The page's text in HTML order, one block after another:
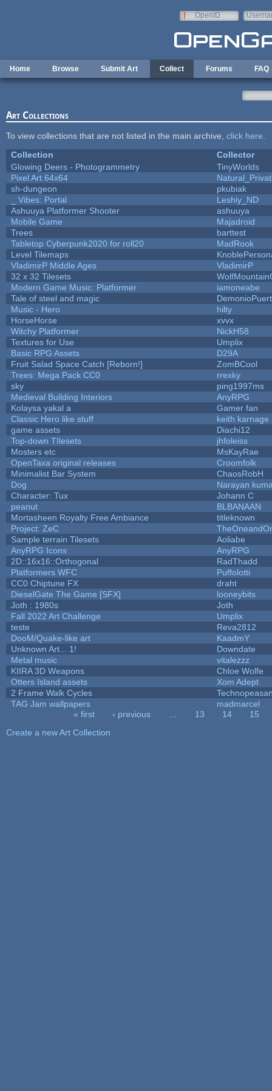
OpenID
Home Browse Submit Art Collect Forums FAQ
Art Collections
To view collections that are not listed in the main archive, click here
Collection
Collector
Glowing Deers - Photogrammetry
TinyWorlds
Pixel Art 64x64
sh-dungeon
pkubiak
_ Vibes: Portal
Leshiy_ND
Ashuuya Platformer Shooter
ashuuya
Mobile Game
Majadroid
Trees
barttest
Tabletop Cyberpunk2020 for roll20
MadRook
Level Tilemaps
VladimirP Middle Ages
VladimirP
32 x 32 Tilesets
Modern Game Music: Platformer
iamoneabe
Tale of steel and magic
Music - Hero
hilty
HorseHorse
xvvx
Witchy Platformer
NickH58
Textures for Use
Umplix
Basic RPG Assets
D29A
Fruit Salad Space Catch [Reborn!]
ZomBCool
Trees: Mega Pack CC0
rrexky
sky
ping1997ms
Medieval Building Interiors
AnyRPG
Kolaysa yakal a
Gamer fan
Classic Hero like stuff
keith karnage
game assets
Diachi12
Top-down TIlesets
jhfoleiss
Mosters etc
MsKayRae
OpenTaxa original releases
Croomfolk
Minimalist Bar System
ChaosRobH
Dog
Narayan
Character: Tux
Johann C
peanut
BLBANAAN
Mortasheen Royalty Free Ambiance
titleknown
Project: ZeC
Sample terrain Tilesets
Aoliabe
AnyRPG Icons
AnyRPG
2D::16x16::Orthogonal
RadThadd
Platformers WFC
Puffolotti
CC0 Chiptune FX
draht
DieselGate The Game [SFX]
looneybits
Joth : 1980s
Joth
Fall 2022 Art Challenge
Umplix
teste
Reva2812
DooM/Quake-like art
KaadmY
Unknown Art... 1!
Downdate
Metal music
vitalezzz
KIIRA 3D Weapons
Chloe Wolfe
Otters Island assets
Xom Adept
2 Frame Walk Cycles
TAG Jam wallpapers
madmarcel
« first ‹ previous 13 14
15
Create a new Art Collection